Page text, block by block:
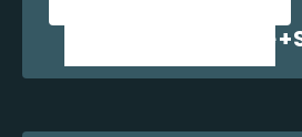
TrueCommerce +